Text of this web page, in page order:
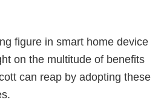
figure in smart home device
on the multitude of benefits
can reap by adopting these